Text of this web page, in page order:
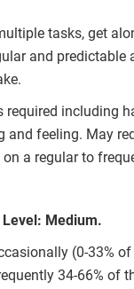
tasks, get
and predictable
required including
and feeling. May
a regular to
Medium.
(0-33%
34-66% of